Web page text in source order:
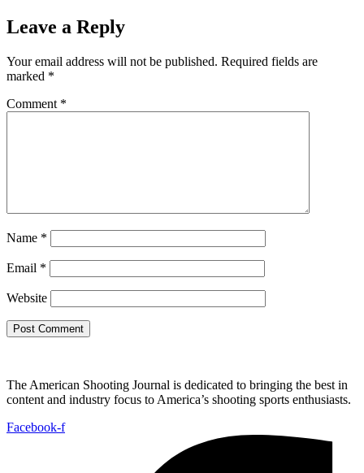
Leave a Reply
Your email address will not be published. Required fields are
marked *
Comment *
Name *
Email *
Website
The American Shooting Journal is dedicated to bringing the best in
content and industry focus to America’s shooting sports enthusiasts.
Facebook-f